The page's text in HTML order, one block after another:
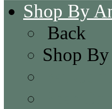
Shop By
Back
Shop